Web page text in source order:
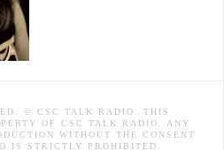
© CSC TALK RADIO. THIS
OF CSC TALK RADIO. ANY
WITHOUT THE CONSENT
IS STRICTLY PROHIBITED.